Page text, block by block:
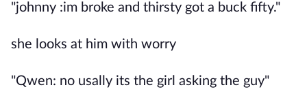
"johnny :im broke and thirsty got a buck fifty."
she looks at him with worry
"Qwen: no usally its the girl asking the guy"